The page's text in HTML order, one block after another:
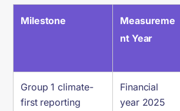
Milestone
Measureme
nt Year
Group 1 climate-
first reporting
Financial
year 2025